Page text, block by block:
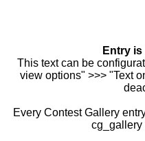
Entry is
This text can be
view options" >>> "Text
Every Contest Gallery
cg_gallery